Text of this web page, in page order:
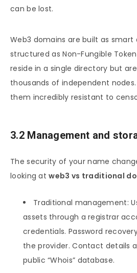
can be lost.
Web3 domains are built as
structured as Non-Fungible
reside in a single directory but
thousands of independent
them incredibly resistant to
3.2 Management and
The security of your name
looking atweb3 vs traditional
Traditional management:
assets through a registrar
credentials. Password
the provider. Contact details
public “Whois” database.